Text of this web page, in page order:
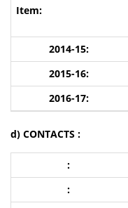
d) CONTACTS :